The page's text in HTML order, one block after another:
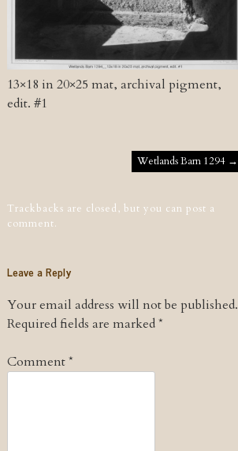
13×18 in 20×25 mat, archival pigment,
edit. #1
Post navigationWetlands Barn 1294 →
Trackbacks are closed, but you can post a
comment.
Leave a Reply
Your email address will not be published.
Required fields are marked*
Comment*